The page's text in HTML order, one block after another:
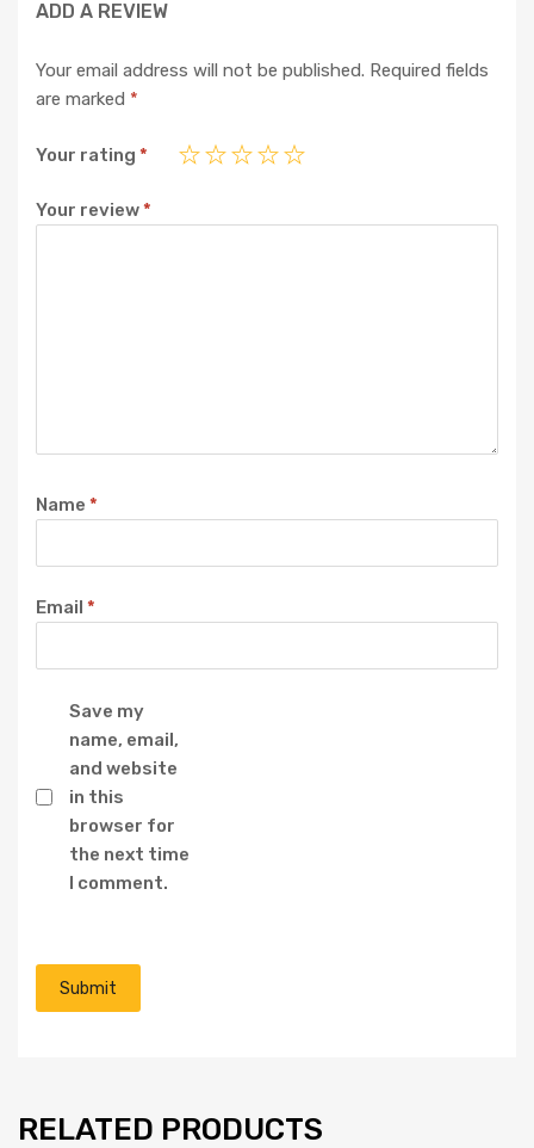
ADD A REVIEW
Your email address will not be published. Required fields
are marked *
Your rating *
Your review*
Name *
Email *
Save my
name, email,
and website
in this
browser for
the next time
I comment.
RELATED PRODUCTS